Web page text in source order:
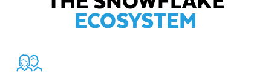
ECOSYSTEM